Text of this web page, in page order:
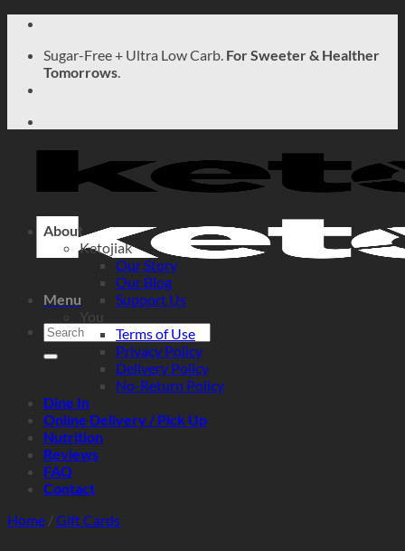
Skip
contentSugar-Free + Ultra Low Carb. For Sweeter & Healther
Tomorrows.
Menu
Search
for:
About
Ketojiak
Our Story
Our Blog
Support Us
You
Terms of Use
Privacy Policy
Delivery Policy
No-Return Policy
Dine In
Online Delivery / Pick Up
Nutrition
Reviews
FAQ
Contact
Home / Gift Cards